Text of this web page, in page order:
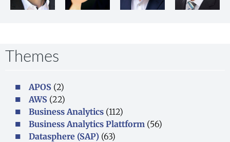
Themes
APOS (2)
AWS (22)
Business Analytics (112)
Business Analytics Plattform (56)
Datasphere (SAP) (63)